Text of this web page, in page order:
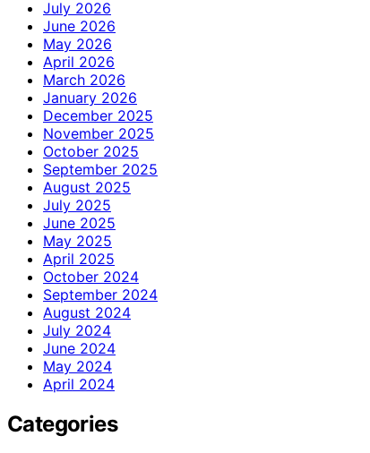
July 2026
June 2026
May 2026
April 2026
March 2026
January 2026
December 2025
November 2025
October 2025
September 2025
August 2025
July 2025
June 2025
May 2025
April 2025
October 2024
September 2024
August 2024
July 2024
June 2024
May 2024
April 2024
Categories